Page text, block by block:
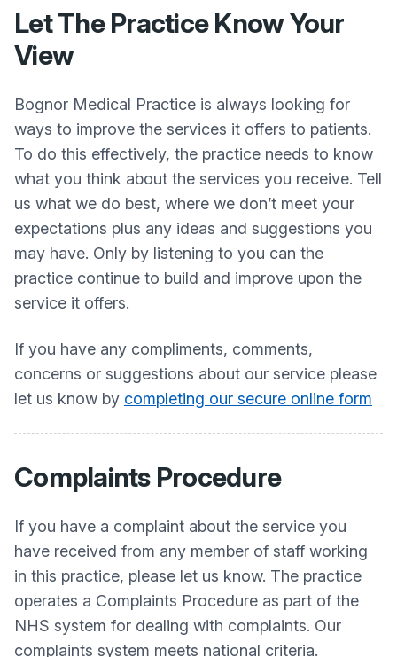
Let The Practice Know Your
View
Bognor Medical Practice is always looking for
ways to improve the services it offers to patients.
To do this effectively, the practice needs to know
what you think about the services you receive. Tell
us what we do best, where we don’t meet your
expectations plus any ideas and suggestions you
may have. Only by listening to you can the
practice continue to build and improve upon the
service it offers.
If you have any compliments, comments,
concerns or suggestions about our service please
let us know by completing our secure online form
Complaints Procedure
If you have a complaint about the service you
have received from any member of staff working
in this practice, please let us know. The practice
operates a Complaints Procedure as part of the
NHS system for dealing with complaints. Our
complaints system meets national criteria.